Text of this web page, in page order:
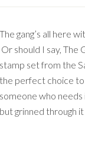
The gang’s all here
Or should I say, The
stamp set from the
the perfect choice
someone who needs
but grinned through